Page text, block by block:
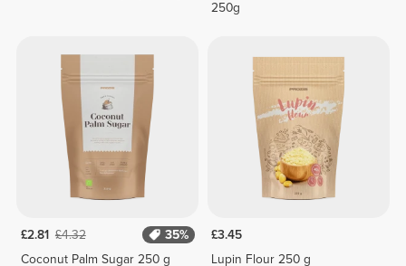
250g
£2.81 £4.32
35%
Coconut Palm Sugar 250 g
£3.45
Lupin Flour 250 g